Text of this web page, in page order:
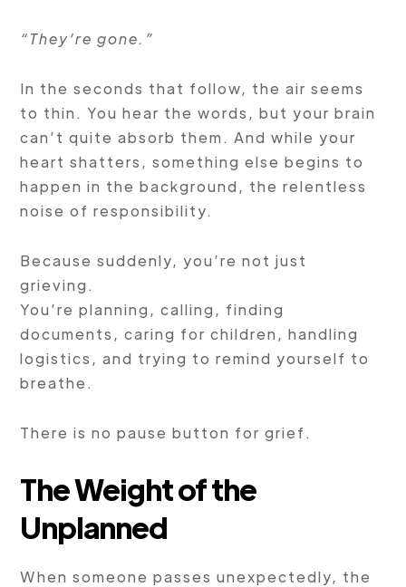
“They’re gone.”
In the seconds that follow, the air seems
to thin. You hear the words, but your brain
can’t quite absorb them. And while your
heart shatters, something else begins to
happen in the background, the relentless
noise of responsibility.
Because suddenly, you’re not just
grieving.
You’re planning, calling, finding
documents, caring for children, handling
logistics, and trying to remind yourself to
breathe.
There is no pause button for grief.
The Weight of the
Unplanned
When someone passes unexpectedly, the